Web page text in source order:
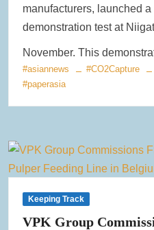
manufacturers, launched
demonstration test at
November. This
#asiannews #CO2Capture
#paperasia
Keeping Track
VPK Group